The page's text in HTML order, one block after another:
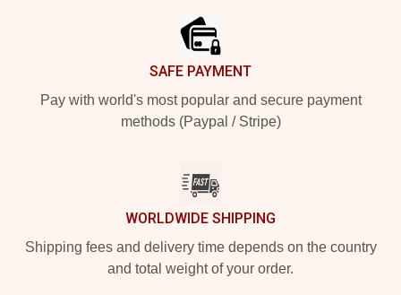
SAFE PAYMENT
Pay with world's most popular and secure payment
methods (Paypal / Stripe)
WORLDWIDE SHIPPING
Shipping fees and delivery time depends on the country
and total weight of your order.